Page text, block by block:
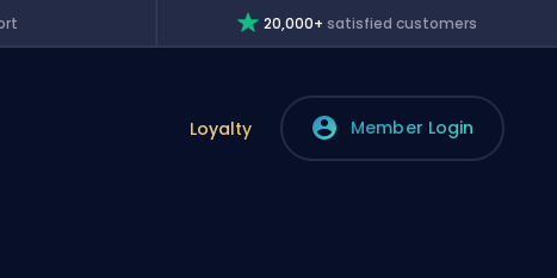
20,000+ satisfied customers
Loyalty Member Login